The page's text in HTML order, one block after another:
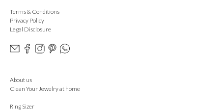
Terms & Conditions
Privacy Policy
Legal Disclosure
About us
Clean Your Jewelry at home
Ring Sizer